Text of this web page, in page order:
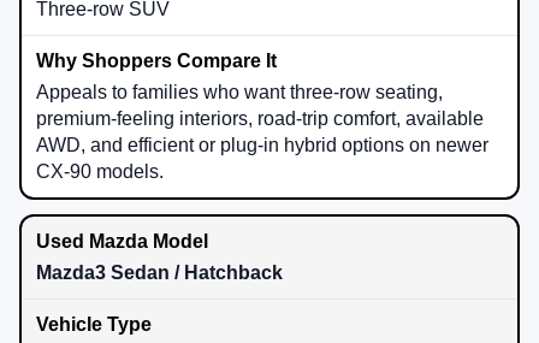
Three-row SUV
Appeals to families who want three-row seating,
premium-feeling interiors, road-trip comfort, available
AWD, and efficient or plug-in hybrid options on newer
CX-90 models.
Mazda3 Sedan / Hatchback